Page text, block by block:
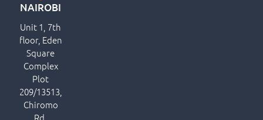
NAIROBI
Unit 1, 7th
floor, Eden
Square
Complex
Plot
209/13513,
Chiromo
Rd,